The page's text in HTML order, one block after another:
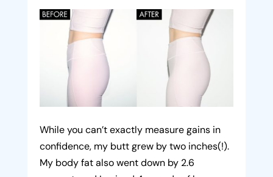
While you can’t exactly measure gains in
confidence, my butt grew by two inches(!).
My body fat also went down by 2.6